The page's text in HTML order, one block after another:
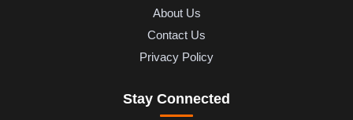
About Us
Contact Us
Privacy Policy
Stay Connected